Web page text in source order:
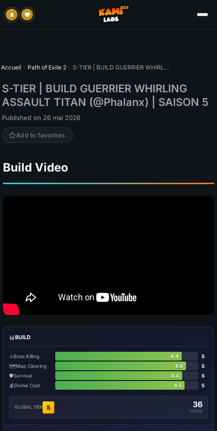
Accueil › Path of Exile 2 › S-TIER | BUILD GUERRIER WHIRLING ASSAULT TITAN (@Phalanx) | SAISON 5
S-TIER | BUILD GUERRIER WHIRLING
ASSAULT TITAN (@Phalanx) | SAISON 5
Published on 26 mai 2026
Add to favorites
Build Video
📊BUILD
⚔️Boss Killing 4.4
S
🗺️Map Clearing 4.6
S
🛡️Survival 4.4
S
💰Divine Cost 4.5 S
GLOBAL TIER S 36
VOTES